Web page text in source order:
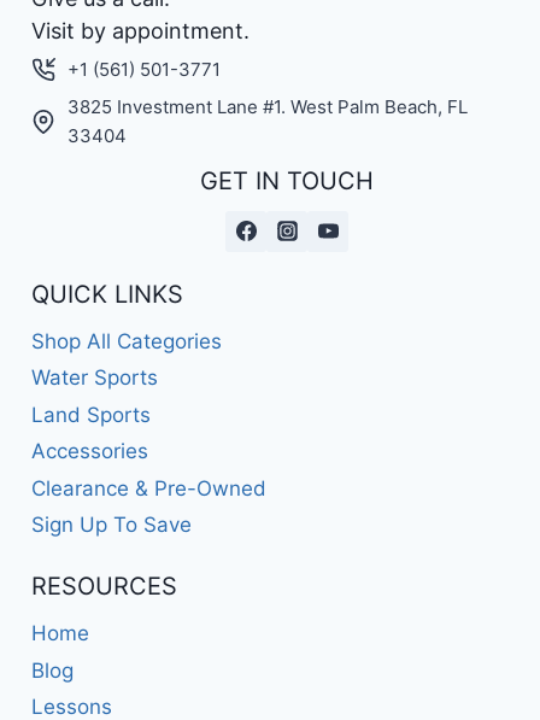
Visit by appointment.
+1 (561) 501-3771
3825 Investment Lane #1. West Palm Beach, FL
33404
GET IN TOUCH
QUICK LINKS
Shop All Categories
Water Sports
Land Sports
Accessories
Clearance & Pre-Owned
Sign Up To Save
RESOURCES
Home
Blog
Lessons